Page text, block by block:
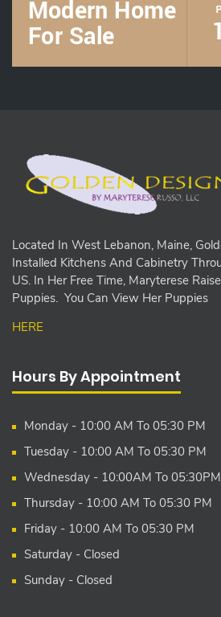
Located In West Lebanon, Maine,
Installed Kitchens And Cabinetry
US. In Her Free Time, Maryterese
Puppies. You Can View Her Puppies
HERE
Hours By Appointment
Monday - 10:00 AM To 05:30 PM
Tuesday - 10:00 AM To 05:30 PM
Wednesday - 10:00AM To 05:30PM
Thursday - 10:00 AM To 05:30 PM
Friday - 10:00 AM To 05:30 PM
Saturday - Closed
Sunday - Closed